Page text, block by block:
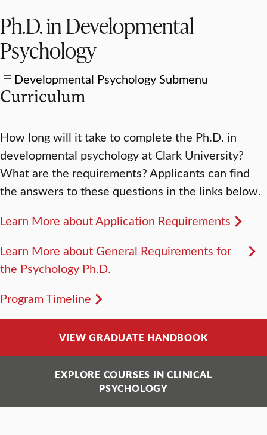
Ph.D. in Developmental
Psychology
Developmental Psychology Submenu
Curriculum
How long will it take to complete the Ph.D. in
developmental psychology at Clark University?
What are the requirements? Applicants can find
the answers to these questions in the links below.
Learn More about Application Requirements
Learn More about General Requirements for
the Psychology Ph.D.
Program Timeline
VIEW GRADUATE HANDBOOK
EXPLORE COURSES IN CLINICAL
PSYCHOLOGY